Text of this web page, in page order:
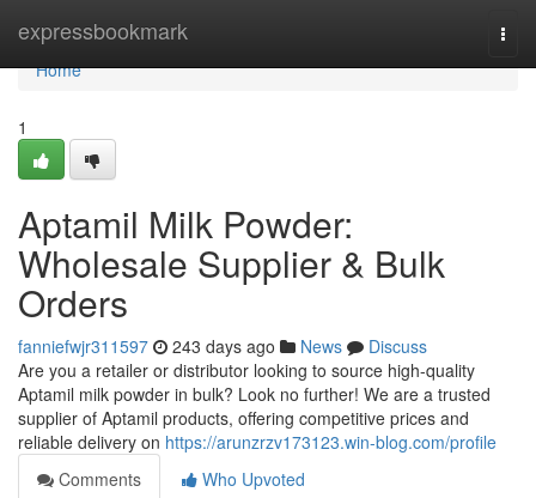
expressbookmark
Home
Home
1
Aptamil Milk Powder:
Wholesale Supplier & Bulk
Orders
fanniefwjr311597 243 days ago News
Discuss
Are you a retailer or distributor looking to source high-quality
Aptamil milk powder in bulk? Look no further! We are a trusted
supplier of Aptamil products, offering competitive prices and
reliable delivery on https://arunzrzv173123.win-blog.com/profile
Comments
Who Upvoted